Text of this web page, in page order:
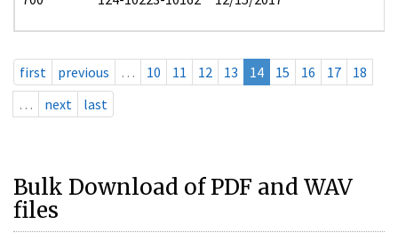
first previous … 10 11 12 13 14 15 16 17
18
…
next last
Bulk Download of PDF and WAV
files